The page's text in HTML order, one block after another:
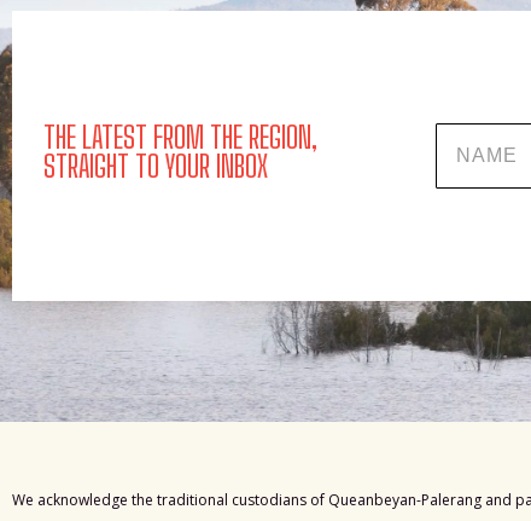
THE LATEST FROM THE REGION,
STRAIGHT TO YOUR INBOX
We acknowledge the traditional custodians of Queanbeyan-Palerang and